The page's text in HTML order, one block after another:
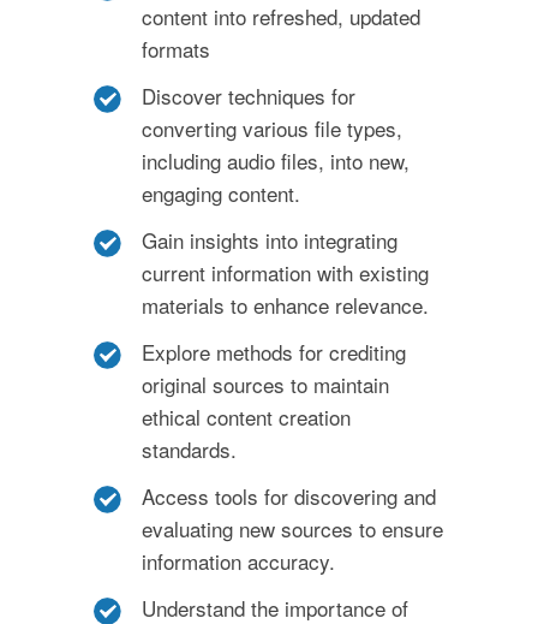
content into refreshed, updated
formats
Discover techniques for
converting various file types,
including audio files, into new,
engaging content.
Gain insights into integrating
current information with existing
materials to enhance relevance.
Explore methods for crediting
original sources to maintain
ethical content creation
standards.
Access tools for discovering and
evaluating new sources to ensure
information accuracy.
Understand the importance of